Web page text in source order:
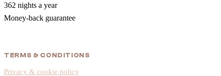
362 nights a year
Money-back guarantee
TERMS & CONDITIONS
Privacy & cookie policy